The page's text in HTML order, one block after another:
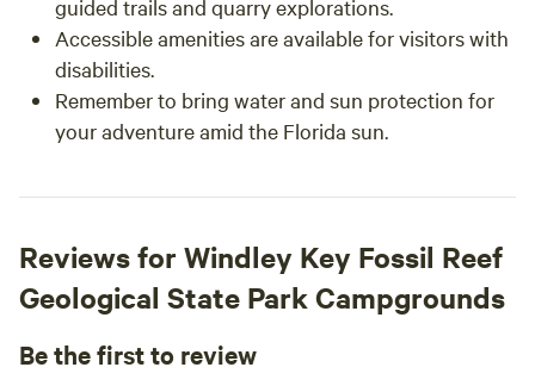
guided trails and quarry explorations.
Accessible amenities are available for visitors with
disabilities.
Remember to bring water and sun protection for
your adventure amid the Florida sun.
Reviews for Windley Key Fossil Reef
Geological State Park Campgrounds
Be the first to review